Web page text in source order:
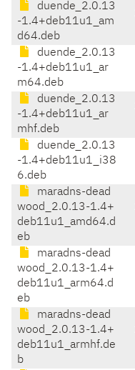
duende_2.0.13
-1.4+deb11u1_am
d64.deb
duende_2.0.13
-1.4+deb11u1_ar
m64.deb
duende_2.0.13
-1.4+deb11u1_ar
mhf.deb
duende_2.0.13
-1.4+deb11u1_i38
6.deb
maradns-dead
wood_2.0.13-1.4+
deb11u1_amd64.d
eb
maradns-dead
wood_2.0.13-1.4+
deb11u1_arm64.d
eb
maradns-dead
wood_2.0.13-1.4+
deb11u1_armhf.de
b